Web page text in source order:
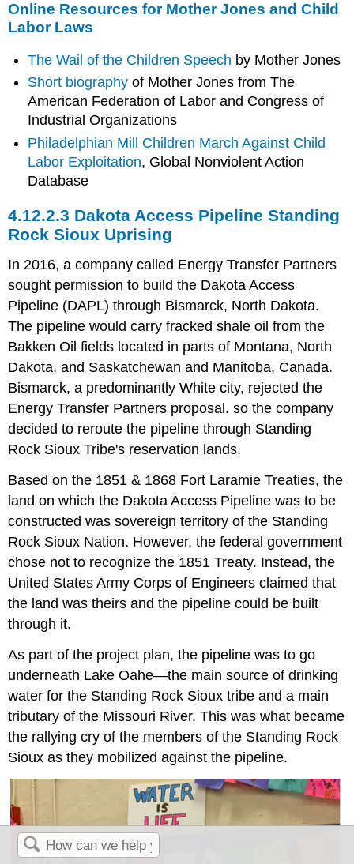
Online Resources for Mother Jones and Child
Labor Laws
The Wail of the Children Speech by Mother Jones
Short biography of Mother Jones from The
American Federation of Labor and Congress of
Industrial Organizations
Philadelphian Mill Children March Against Child
Labor Exploitation, Global Nonviolent Action
Database
4.12.2.3 Dakota Access Pipeline Standing
Rock Sioux Uprising
In 2016, a company called Energy Transfer Partners
sought permission to build the Dakota Access
Pipeline (DAPL) through Bismarck, North Dakota.
The pipeline would carry fracked shale oil from the
Bakken Oil fields located in parts of Montana, North
Dakota, and Saskatchewan and Manitoba, Canada.
Bismarck, a predominantly White city, rejected the
Energy Transfer Partners proposal. so the company
decided to reroute the pipeline through Standing
Rock Sioux Tribe's reservation lands.
Based on the 1851 & 1868 Fort Laramie Treaties, the
land on which the Dakota Access Pipeline was to be
constructed was sovereign territory of the Standing
Rock Sioux Nation. However, the federal government
chose not to recognize the 1851 Treaty. Instead, the
United States Army Corps of Engineers claimed that
the land was theirs and the pipeline could be built
through it.
As part of the project plan, the pipeline was to go
underneath Lake Oahe—the main source of drinking
water for the Standing Rock Sioux tribe and a main
tributary of the Missouri River. This was what became
the rallying cry of the members of the Standing Rock
Sioux as they mobilized against the pipeline.